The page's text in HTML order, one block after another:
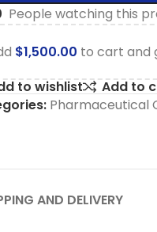
People watching this
$1,500.00 to cart and
to wishlist
Add to
Pharmaceutical
AND DELIVERY